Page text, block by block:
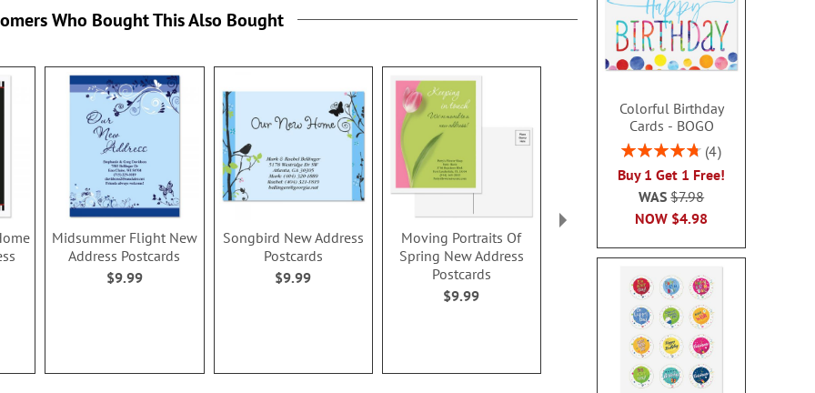
Colorful Birthday
Cards - BOGO
Rating:
4
Buy 1 Get 1 Free!
NOW $4.98
WAS$7.98
Who Bought This Also Bought
Midsummer Flight New
Address Postcards
$9.99
Songbird New Address
Postcards
$9.99
Moving Portraits Of
Spring New Address
Postcards
$9.99
Address Postcards
$9.99
Address